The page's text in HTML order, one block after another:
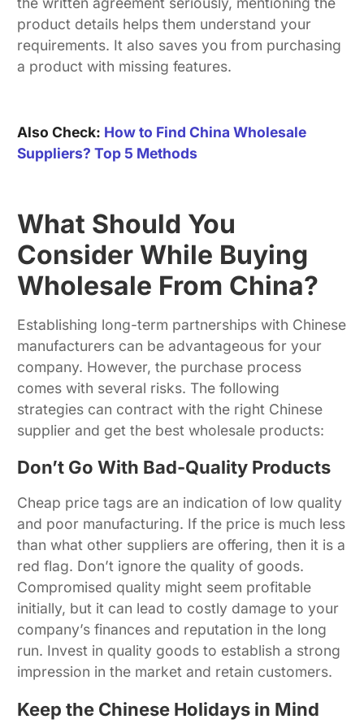
product details helps them understand your
requirements. It also saves you from purchasing
a product with missing features.
Also Check: How to Find China Wholesale
Suppliers? Top 5 Methods
What Should You
Consider While Buying
Wholesale From China?
Establishing long-term partnerships with Chinese
manufacturers can be advantageous for your
company. However, the purchase process
comes with several risks. The following
strategies can contract with the right Chinese
supplier and get the best wholesale products:
Don’t Go With Bad-Quality Products
Cheap price tags are an indication of low quality
and poor manufacturing. If the price is much less
than what other suppliers are offering, then it is a
red flag. Don’t ignore the quality of goods.
Compromised quality might seem profitable
initially, but it can lead to costly damage to your
company’s finances and reputation in the long
run. Invest in quality goods to establish a strong
impression in the market and retain customers.
Keep the Chinese Holidays in Mind